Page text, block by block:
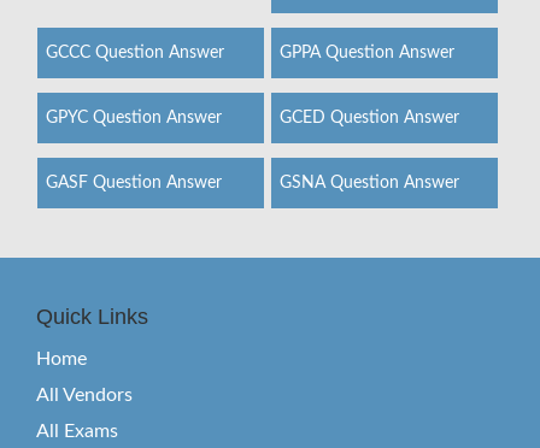
GCCC Question Answer GPPA Question Answer
GPYC Question Answer GCED Question Answer
GASF Question Answer GSNA Question Answer
Quick Links
Home
All Vendors
All Exams